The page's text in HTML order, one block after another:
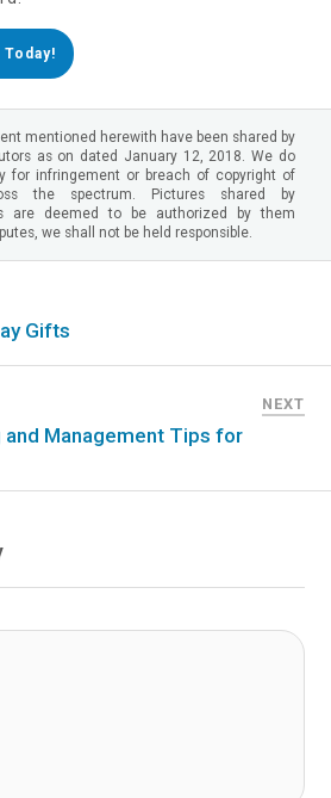
mentioned herewith have been shared by
as on dated January 12, 2018. We do
for infringement or breach of copyright of
the spectrum. Pictures shared by
are deemed to be authorized by them
we shall not be held responsible.
Gifts
NEXT
and Management Tips for